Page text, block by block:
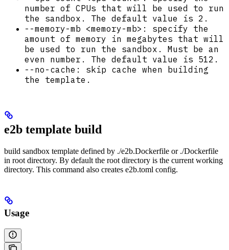
number of CPUs that will be used to run
the sandbox. The default value is 2.
--memory-mb <memory-mb>: specify the
amount of memory in megabytes that will
be used to run the sandbox. Must be an
even number. The default value is 512.
--no-cache: skip cache when building
the template.
e2b template build
build sandbox template defined by ./e2b.Dockerfile or ./Dockerfile
in root directory. By default the root directory is the current working
directory. This command also creates e2b.toml config.
Usage